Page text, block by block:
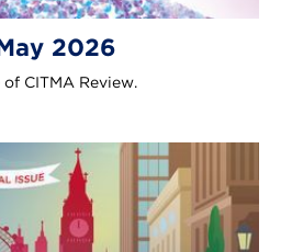
2026
CITMA Review.